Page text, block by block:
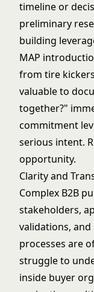
timeline or
preliminary
building
MAP
from tire
valuable to
together?"
commitment
serious intent.
opportunity.
Clarity and
Complex B2B
stakeholders,
validations, and
processes are
struggle to
inside buyer